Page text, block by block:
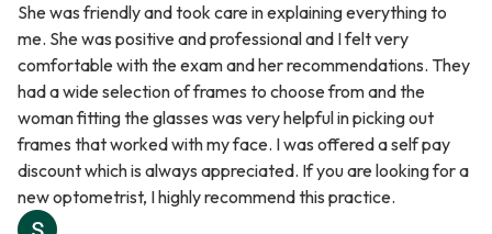
She was friendly and took care in explaining everything to
me. She was positive and professional and I felt very
comfortable with the exam and her recommendations. They
had a wide selection of frames to choose from and the
woman fitting the glasses was very helpful in picking out
frames that worked with my face. I was offered a self pay
discount which is always appreciated. If you are looking for a
new optometrist, I highly recommend this practice.